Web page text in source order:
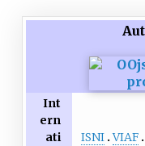
Int
ern
ati
ISNI VIAF